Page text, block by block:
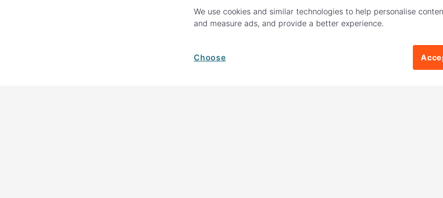
We use cookies and similar technologies to help personalise
and measure ads, and provide a better experience.
Choose